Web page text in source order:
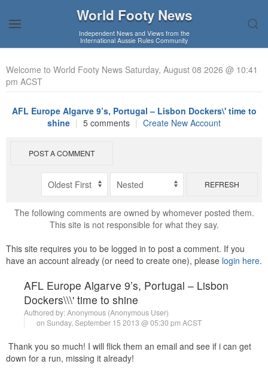
World Footy News
Independent News and Views from the
International Aussie Rules Community
Welcome to World Footy News Saturday, August 08 2026 @ 10:41
pm ACST
AFL Europe Algarve 9’s, Portugal – Lisbon Dockers\' time to
shine | 5 comments | Create New Account
POST A COMMENT
REFRESH
The following comments are owned by whomever posted them.
This site is not responsible for what they say.
This site requires you to be logged in to post a comment. If you
have an account already (or need to create one), please login here.
AFL Europe Algarve 9’s, Portugal – Lisbon
Dockers\\\' time to shine
Authored by: Anonymous (Anonymous User)
on Sunday, September 15 2013 @ 05:30 pm ACST
Thank you so much! I will flick them an email and see if i can get
down for a run, missing it already!